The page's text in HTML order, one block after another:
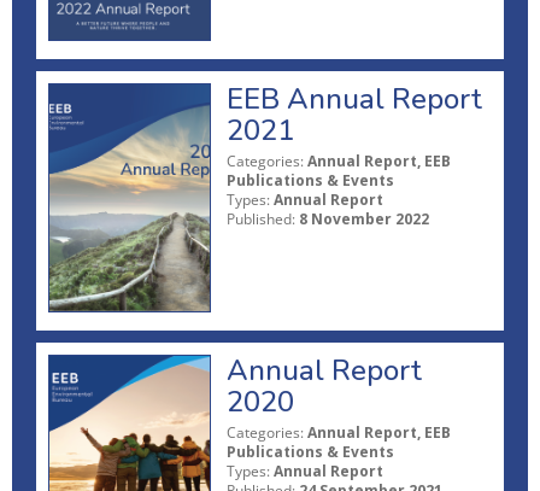
EEB Annual Report
2021
Categories: Annual Report, EEB
Publications & Events
Types: Annual Report
Published: 8 November 2022
Annual Report
2020
Categories: Annual Report, EEB
Publications & Events
Types: Annual Report